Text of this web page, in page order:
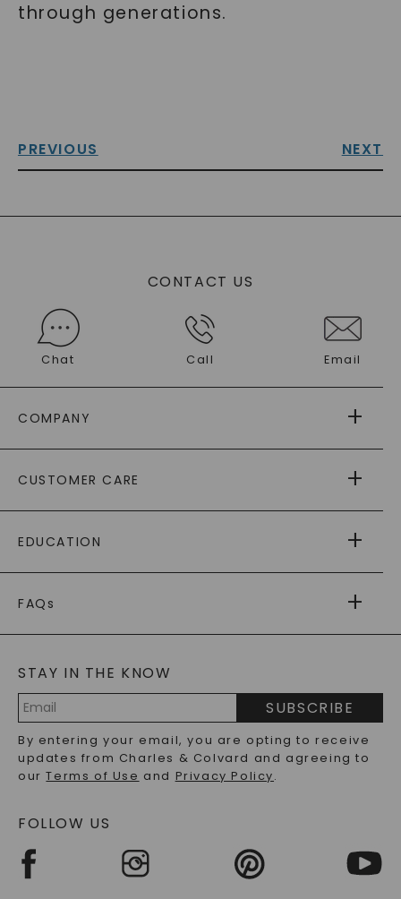
through generations.
PREVIOUS NEXT
CONTACT US
Chat Call Email
COMPANY
AS SEEN IN
PAYING IT FORWARD
CUSTOMER CARE
RETURNS
PAYMENT OPTIONS
WARRANTY
EDUCATION
CAYDIA
BLOG
FAQs
LAB-GROWN DIAMONDS FAQS
PRECIOUS GEMSTONES FAQS
RECYCLED METALS FAQS
STAY IN THE KNOW
Address
SUBSCRIBE
By entering your email, you are opting to receive
updates from Charles & Colvard and agreeing to
ourTerms of Use and Privacy Policy.
FOLLOW US